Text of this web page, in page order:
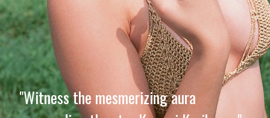
"Witness the mesmerizing aura